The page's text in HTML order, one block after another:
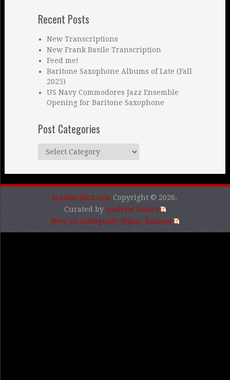
Recent Posts
New Transcriptions
New Frank Basile Transcription
Feed me!
Baritone Saxophone Albums of Late (Fall
2025)
US Navy Commodores Jazz Ensemble
Opening for Baritone Saxophone
Post Categories
Post
Categories
JazzBariSax.com Copyright © 2026.
Curated by Andrew Hadro
Now on Instagram! @jazz_barisax